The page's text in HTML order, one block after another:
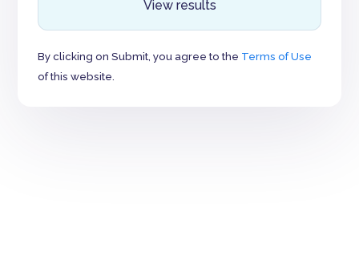
View results
By clicking on Submit, you agree to the Terms of Use
of this website.